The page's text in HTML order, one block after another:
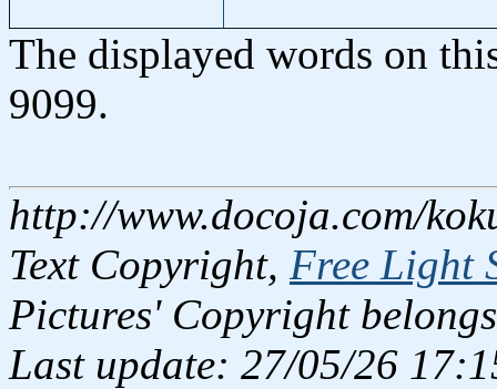
The displayed words on
9099.
http://www.docoja.com/
Text Copyright, Free Light
Pictures' Copyright
Last update: 27/05/26